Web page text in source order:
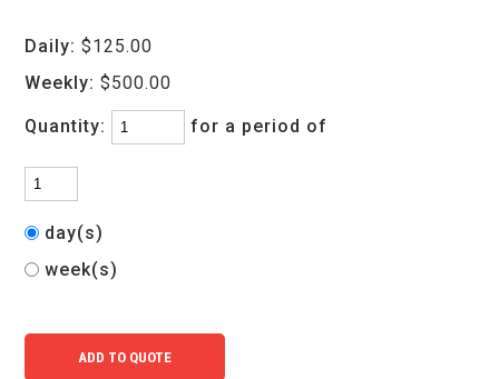
Daily: $125.00
Weekly: $500.00
Quantity: for a period of
day(s)
week(s)